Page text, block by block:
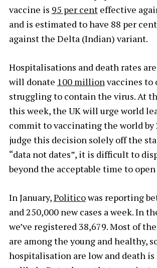
vaccine is 95 per centeffective
and is estimated to have 88 per
against the Delta (Indian) variant.
Hospitalisations and death rates
will donate 100 millionvaccines to
struggling to contain the virus. At
this week, the UK will urge world
commit to vaccinating the world by
judge this decision solely off the
“data not dates”, it is difficult to
beyond the acceptable time to open
In January,Politicowas reporting
and 250,000 new cases a week. In
we’ve registered 38,679. Most of
are among the young and healthy,
hospitalisation are low and death